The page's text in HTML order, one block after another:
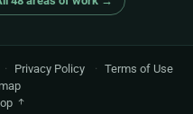
· Privacy Policy · Terms of Use